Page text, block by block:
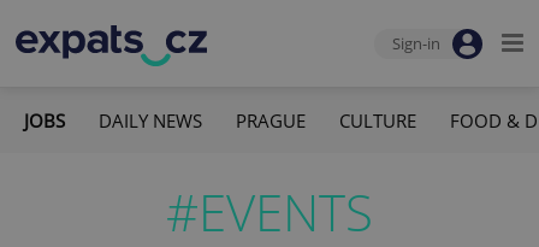
Sign-in
JOBS DAILY NEWS PRAGUE CULTURE FOOD &
#EVENTS